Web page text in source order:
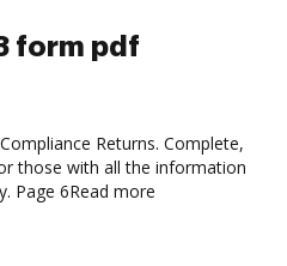
form pdf
Returns. Complete,
those with all the information
Page 6Read more